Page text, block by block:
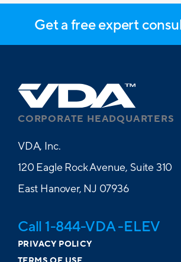
Get a free expert
CORPORATE HEADQUARTERS
VDA, Inc.
120 Eagle Rock Avenue, Suite 310
East Hanover, NJ 07936
Call 1-844-VDA -ELEV
PRIVACY POLICY